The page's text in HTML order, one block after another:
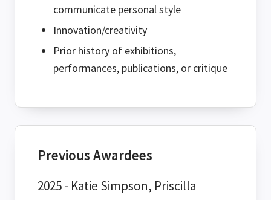
communicate personal style
Innovation/creativity
Prior history of exhibitions,
performances, publications, or critique
Previous Awardees
2025 - Katie Simpson, Priscilla